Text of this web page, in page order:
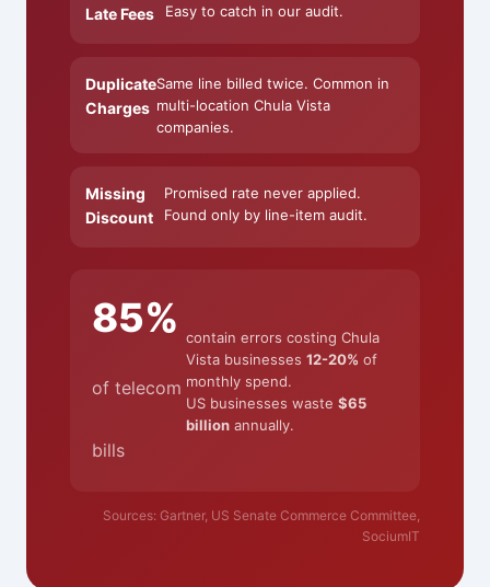
Late Fees
Easy to catch in our audit.
Duplicate
Charges
Same line billed twice. Common in
multi-location Chula Vista
companies.
Missing
Discount
Promised rate never applied.
Found only by line-item audit.
85%
of telecom
bills
contain errors costing Chula
Vista businesses 12-20% of
monthly spend.
US businesses waste $65
billionannually.
Sources: Gartner, US Senate Commerce Committee,
SociumIT